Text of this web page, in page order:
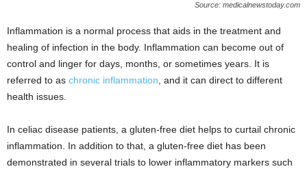
Source: medicalnewstoday.com
Inflammation is a normal process that aids in the treatment and
healing of infection in the body. Inflammation can become out of
control and linger for days, months, or sometimes years. It is
referred to as chronic inflammation, and it can direct to different
health issues.
In celiac disease patients, a gluten-free diet helps to curtail chronic
inflammation. In addition to that, a gluten-free diet has been
demonstrated in several trials to lower inflammatory markers such